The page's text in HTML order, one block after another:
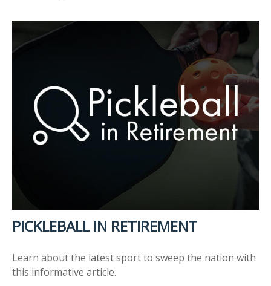
PICKLEBALL IN RETIREMENT
Learn about the latest sport to sweep the nation with
this informative article.